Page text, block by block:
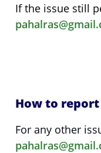
If the issue still
How to report
For any other